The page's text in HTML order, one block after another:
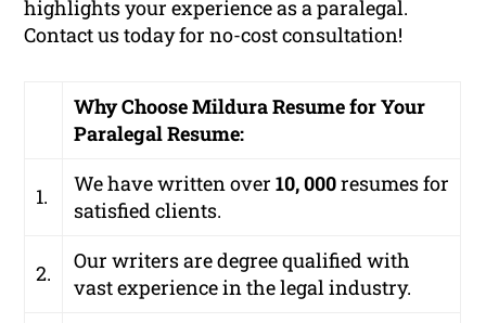
highlights your experience as a paralegal.
Contact us today for no-cost consultation!
Why Choose Mildura Resume for Your
Paralegal Resume:
1. We have written over10, 000resumes for
satisfied clients.
2.
Our writers are degree qualified with
vast experience in the legal industry.